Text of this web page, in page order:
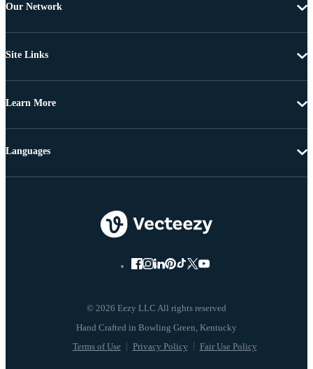
Our Network
Site Links
Learn More
© 2026 Eezy LLC All rights reserved
Terms of Use Privacy Policy Fair Use Policy
Languages